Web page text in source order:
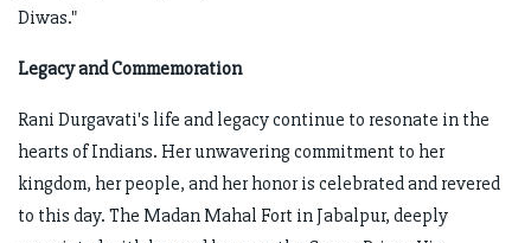
Diwas."
Legacy and Commemoration
Rani Durgavati's life and legacy continue to resonate in the
hearts of Indians. Her unwavering commitment to her
kingdom, her people, and her honor is celebrated and revered
to this day. The Madan Mahal Fort in Jabalpur, deeply